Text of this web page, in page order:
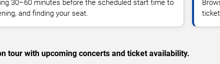
30–60 minutes before the scheduled start time to
and finding your seat.
tour with upcoming concerts and ticket availability.